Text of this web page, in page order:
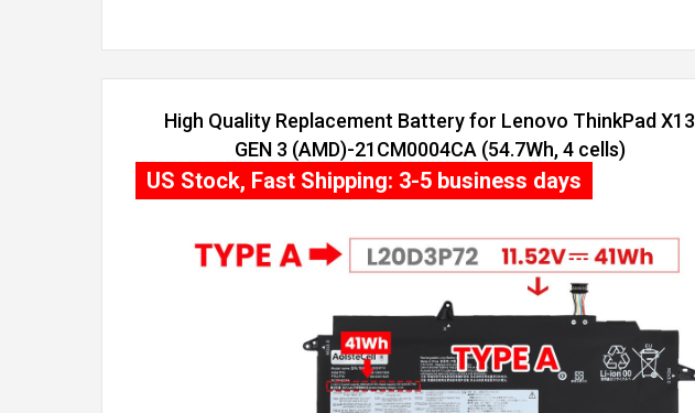
High Quality Replacement Battery for Lenovo ThinkPad X13
GEN 3 (AMD)-21CM0004CA (54.7Wh, 4 cells)
US Stock, Fast Shipping: 3-5 business days